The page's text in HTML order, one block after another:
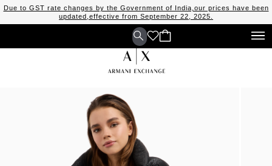
Due to GST rate changes by the Government of India,our prices have been
updated,effective from September 22, 2025.